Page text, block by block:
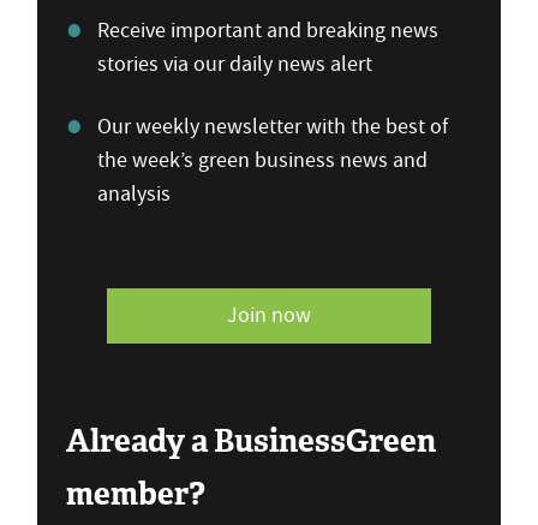
Receive important and breaking news
stories via our daily news alert
Our weekly newsletter with the best of
the week’s green business news and
analysis
Join now
Already a BusinessGreen
member?